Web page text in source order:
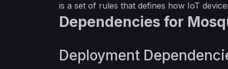
is a set of rules that defines how IoT
Dependencies for
Deployment